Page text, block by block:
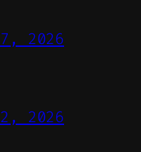
2026
2026